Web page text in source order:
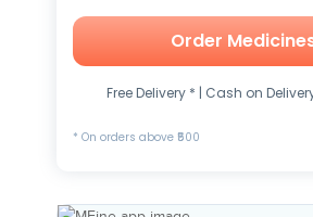
Order
Free Delivery * | Cash on
* On orders above ₹500